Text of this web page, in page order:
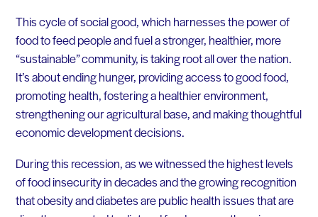
This cycle of social good, which harnesses the power of
food to feed people and fuel a stronger, healthier, more
“sustainable” community, is taking root all over the nation.
It’s about ending hunger, providing access to good food,
promoting health, fostering a healthier environment,
strengthening our agricultural base, and making thoughtful
economic development decisions.
During this recession, as we witnessed the highest levels
of food insecurity in decades and the growing recognition
that obesity and diabetes are public health issues that are